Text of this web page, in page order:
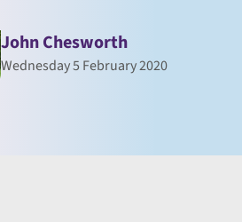
John Chesworth
Wednesday 5 February 2020